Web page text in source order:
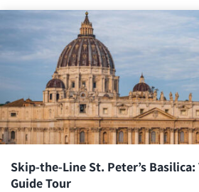
Skip-the-Line St. Peter’s
Guide Tour